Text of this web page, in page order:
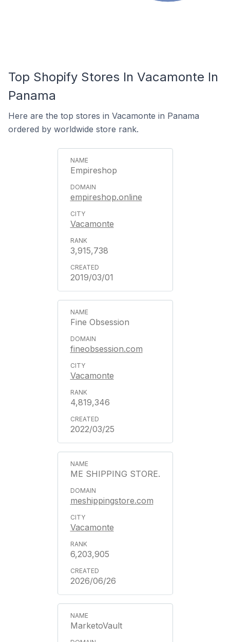
Top Shopify Stores In Vacamonte In
Panama
Here are the top stores in Vacamonte in Panama
ordered by worldwide store rank.
Empireshop
empireshop.online
Vacamonte
3,915,738
2019/03/01
Fine Obsession
fineobsession.com
Vacamonte
4,819,346
2022/03/25
ME SHIPPING STORE.
meshippingstore.com
Vacamonte
6,203,905
2026/06/26
MarketoVault